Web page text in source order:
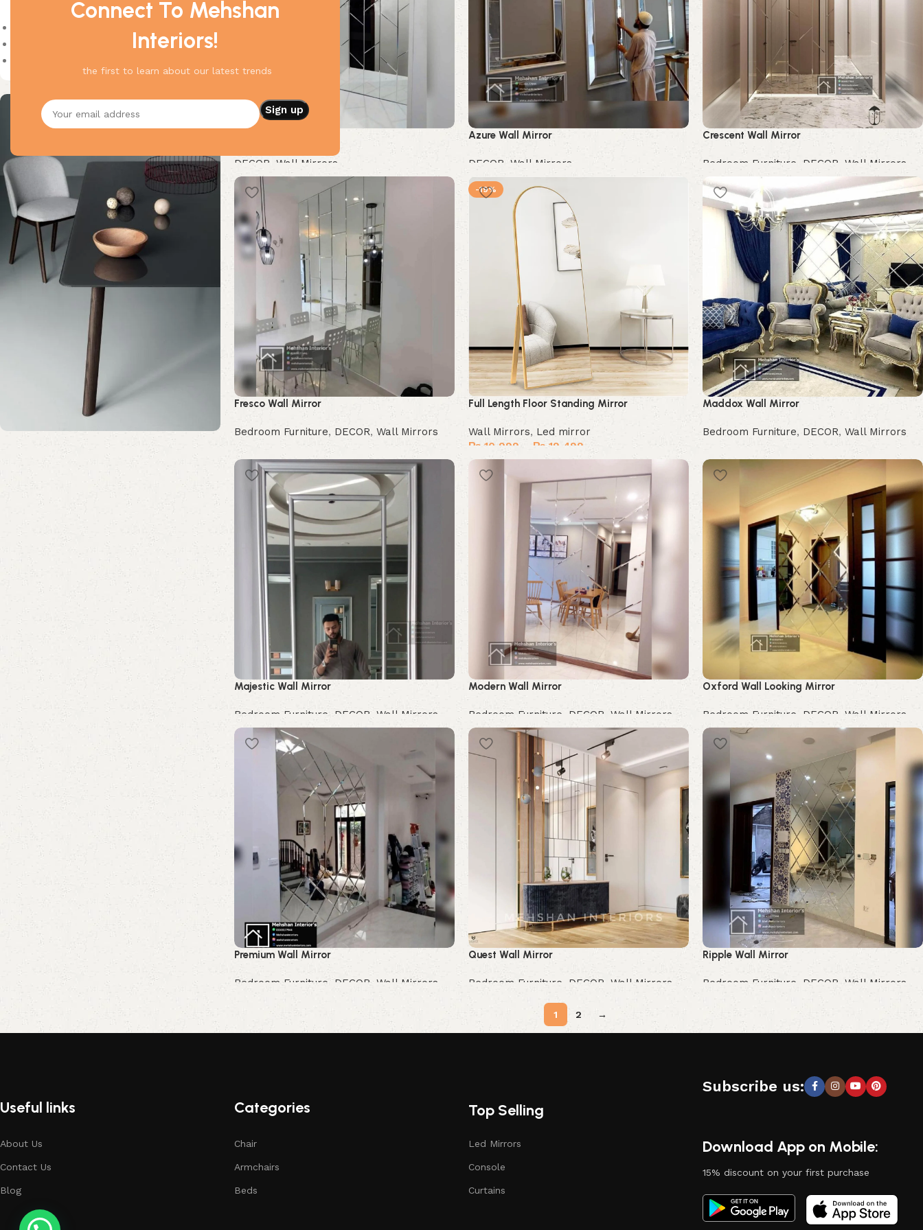
Connect To Mehshan
Interiors!
the first to learn about our latest trends
Upholstered chair
DECOR Wall Mirrors
Buy Now
Azure Wall Mirror
DECOR Wall Mirrors
Buy Now
Crescent Wall Mirror
Bedroom Furniture DECOR Wall Mirrors
Buy Now
Fresco Wall Mirror
Bedroom Furniture, DECOR, Wall Mirrors
Buy Now
-19%
Full Length Floor Standing Mirror
Wall Mirrors, Led mirror
₨ 10,999 ₨ 19,499
Maddox Wall Mirror
Bedroom Furniture, DECOR, Wall Mirrors
Majestic Wall Mirror
Bedroom Furniture,DECOR , Wall Mirrors
Buy Now
Modern Wall Mirror
Bedroom Furniture DECOR Wall Mirrors
Buy Now
Oxford Wall Looking Mirror
Bedroom Furniture DECOR Wall Mirrors
Buy Now
Premium Wall Mirror
Bedroom Furniture ,DECOR , Wall Mirrors
Quest Wall Mirror
Bedroom Furniture DECOR Wall Mirrors
Ripple Wall Mirror
Bedroom Furniture DECOR Wall Mirrors
1 2 →
Useful links
About Us
Contact Us
Blog
Categories
Chair
Armchairs
Beds
Top Selling
Led Mirrors
Console
Curtains
Subscribe us:
Download App on Mobile:
15% discount on your first purchase